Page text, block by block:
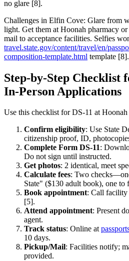
no glare [8].
Challenges in Elfin Cove: Glare from
light. Get them at Hoonah pharmacy
mail to acceptance facilities. Selfies
travel.state.gov/content/travel/en/
composition-template.html template
Step-by-Step
In-Person Applications
Use this checklist for DS-11 at
Confirm eligibility: Use State
citizenship proof, ID,
Complete Form DS-11:
Do not sign until instructed.
Get photos: 2 identical, meet
Calculate fees: Two
State" ($130 adult book), one
Book appointment: Call facility
[5].
Attend appointment: Present
agent.
Track status: Online at
10 days.
Pickup/Mail: Facilities notify;
provided.